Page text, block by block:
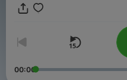
religion
Courtesy of islamic inspiration
00:00